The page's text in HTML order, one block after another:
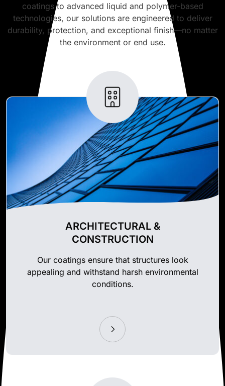
coatings to advanced liquid and polymer-based
technologies, our solutions are engineered to deliver
durability, protection, and exceptional finish—no matter
the environment or end use.
ARCHITECTURAL &
CONSTRUCTION
Our coatings ensure that structures look
appealing and withstand harsh environmental
conditions.